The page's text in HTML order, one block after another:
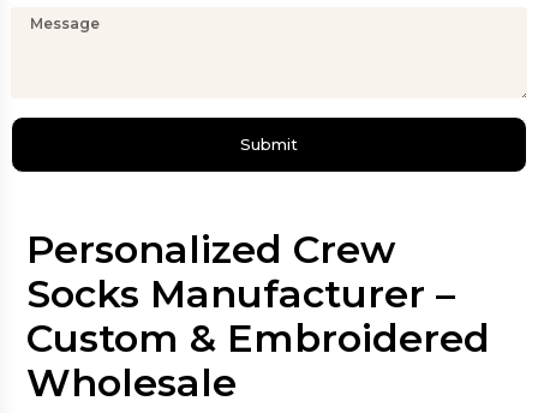
Submit
Personalized Crew
Socks Manufacturer –
Custom & Embroidered
Wholesale